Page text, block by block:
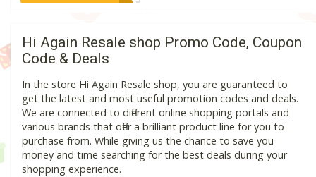
Hi Again Resale shop Promo Code, Coupon
Code & Deals
In the store Hi Again Resale shop, you are guaranteed to
get the latest and most useful promotion codes and deals.
We are connected to different online shopping portals and
various brands that offer a brilliant product line for you to
purchase from. While giving us the chance to save you
money and time searching for the best deals during your
shopping experience.